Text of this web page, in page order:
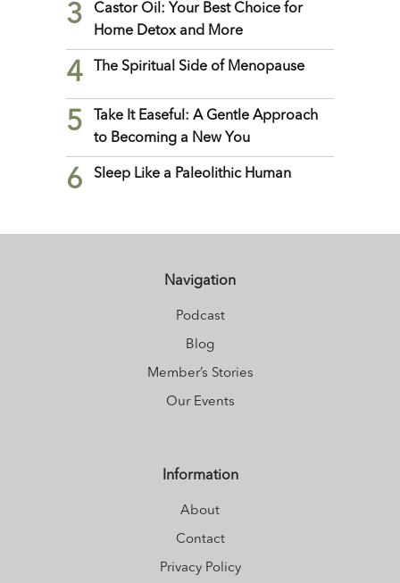
3
Castor Oil: Your Best Choice for
Home Detox and More
4 The Spiritual Side of Menopause
5
Take It Easeful: A Gentle Approach
to Becoming a New You
6 Sleep Like a Paleolithic Human
Navigation
Podcast
Blog
Member’s Stories
Our Events
Information
About
Contact
Privacy Policy